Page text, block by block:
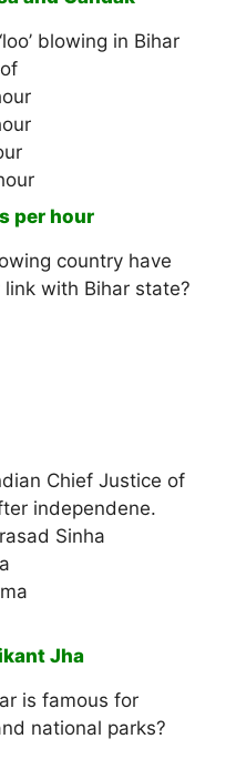
blowing in Bihar
per hour
country have
with Bihar state?
Chief Justice of
independene.
Sinha
Jha
is famous for
national parks?